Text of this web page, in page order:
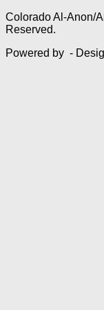
Colorado Al-Anon/
Reserved.
Powered by -